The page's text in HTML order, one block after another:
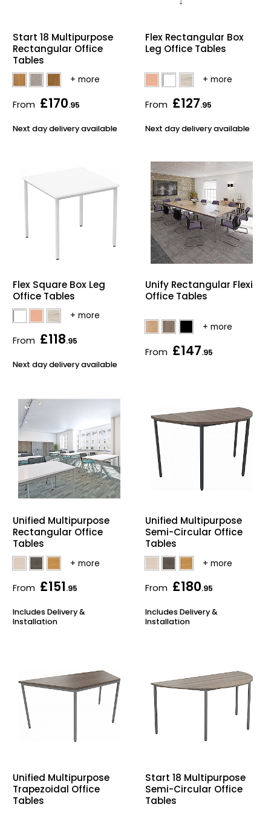
Start 18 Multipurpose
Rectangular Office
Tables
From £170.95
Next day delivery available
Flex Rectangular Box
Leg Office Tables
From £127.95
Next day delivery available
Flex Square Box Leg
Office Tables
From £118.95
Next day delivery available
Unify Rectangular Flexi
Office Tables
From £147.95
Unified Multipurpose
Rectangular Office
Tables
From £151.95
Includes Delivery &
Installation
Unified Multipurpose
Semi-Circular Office
Tables
From £180.95
Includes Delivery &
Installation
Unified Multipurpose
Trapezoidal Office
Tables
Start 18 Multipurpose
Semi-Circular Office
Tables
Computer Chairs
Visitor / Boardroom
Folding Chairs
Reception Seating
Sit Stand Stools
Gaming Chairs
Shop All Office
Acoustic Wall
Grit Bins
Hanging Acoustic
Wrist Rests / Mouse
Anti Fatigue Mats
Files / Archive Boxes
Office Trucks &
Barriers
Bike Storage
Back Supports for
Smoking Shelters
Chair Components
Shop All Office